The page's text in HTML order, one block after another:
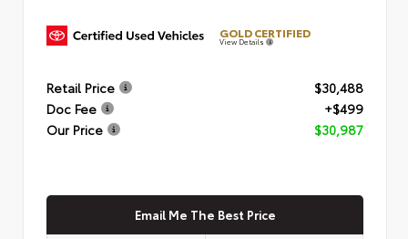
GOLD CERTIFIED
View Details
Retail Price
$30,488
Doc Fee
+$499
Our Price
$30,987
Email Me The Best Price